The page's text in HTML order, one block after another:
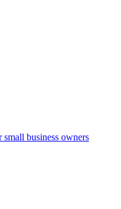
business owners